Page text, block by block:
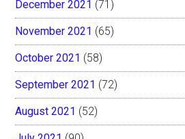
December 2021 (71)
November 2021 (65)
October 2021 (58)
September 2021 (72)
August 2021 (52)